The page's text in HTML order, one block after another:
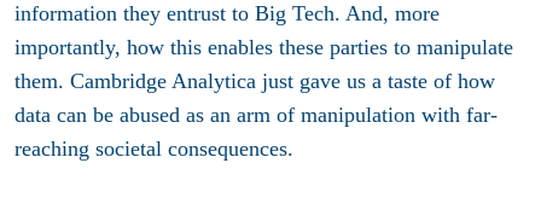
information they entrust to Big Tech. And, more
importantly, how this enables these parties to manipulate
them. Cambridge Analytica just gave us a taste of how
data can be abused as an arm of manipulation with far-
reaching societal consequences.